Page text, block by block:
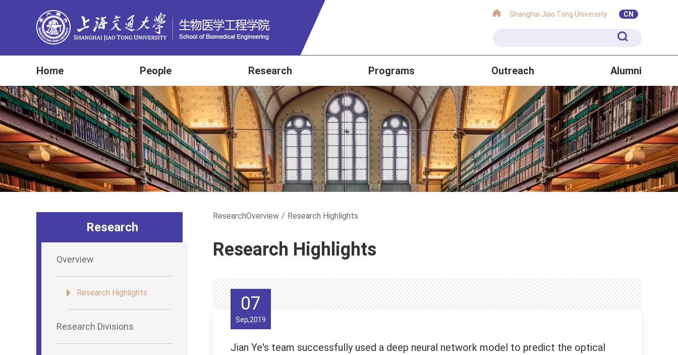
Shanghai Jiao Tong University CN
Home People Research Programs Outreach Alumni
Research
Overview
Research Highlights
Research Divisions
ResearchOverview / Research Highlights
Research Highlights
07
Sep,2019
Jian Ye's team successfully used a deep neural network model to predict the optical